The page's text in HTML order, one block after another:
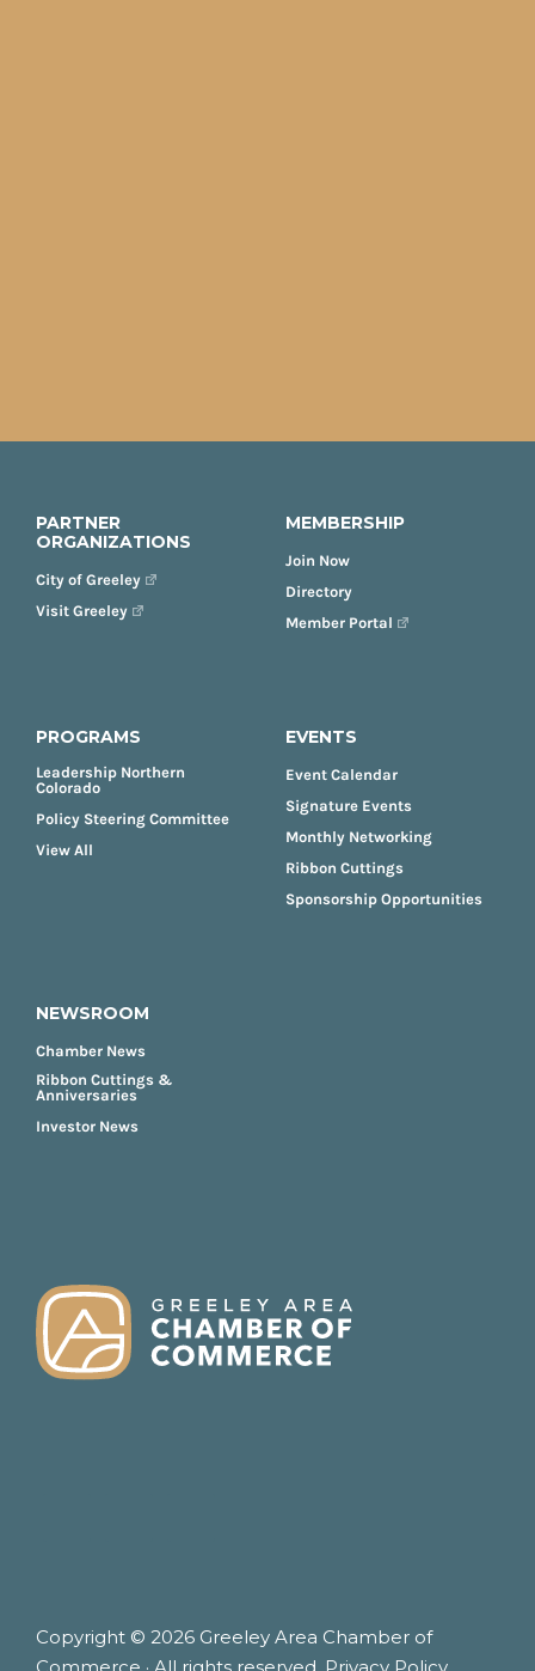
PARTNER
ORGANIZATIONS
City of Greeley
Visit Greeley
MEMBERSHIP
Join Now
Directory
Member Portal
PROGRAMS
Leadership Northern
Colorado
Policy Steering Committee
View All
EVENTS
Event Calendar
Signature Events
Monthly Networking
Ribbon Cuttings
Sponsorship Opportunities
NEWSROOM
Chamber News
Ribbon Cuttings &
Anniversaries
Investor News
Copyright © 2026 Greeley Area Chamber of